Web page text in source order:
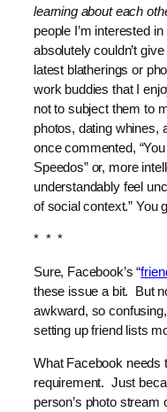
learning about each
people I’m interested
absolutely couldn’t
latest blatherings or
work buddies that I
not to subject them to
photos, dating whines,
once commented,
Speedos” or, more
understandably feel
of social context.” You
* * *
Sure, Facebook’s “
these issue a bit. But
awkward, so
setting up friend lists
What Facebook needs
requirement. Just
person’s photo stream